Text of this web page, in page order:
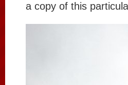
a copy of this